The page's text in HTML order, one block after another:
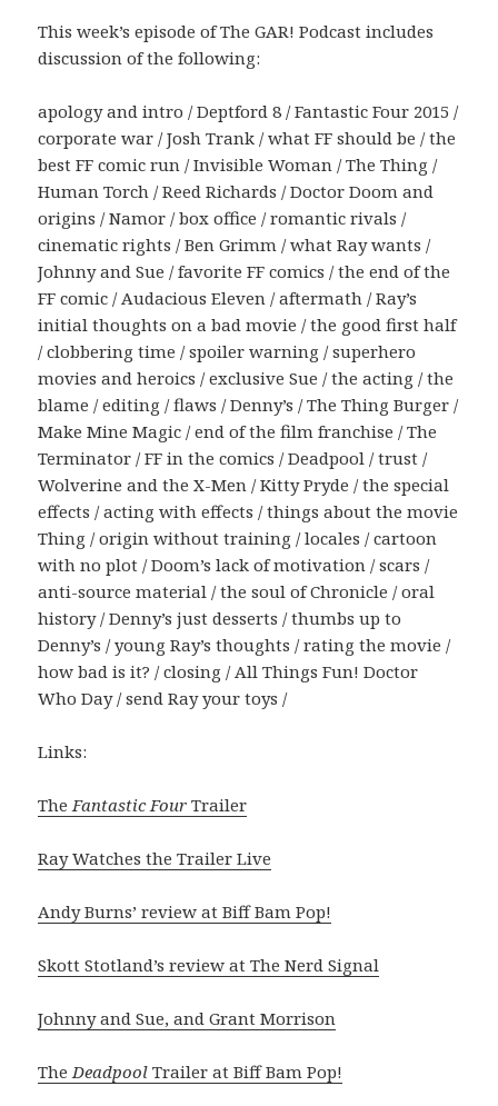
This week’s episode of The GAR! Podcast includes
discussion of the following:
apology and intro / Deptford 8 / Fantastic Four 2015 /
corporate war / Josh Trank / what FF should be / the
best FF comic run / Invisible Woman / The Thing /
Human Torch / Reed Richards / Doctor Doom and
origins / Namor / box office / romantic rivals /
cinematic rights / Ben Grimm / what Ray wants /
Johnny and Sue / favorite FF comics / the end of the
FF comic / Audacious Eleven / aftermath / Ray’s
initial thoughts on a bad movie / the good first half
/ clobbering time / spoiler warning / superhero
movies and heroics / exclusive Sue / the acting / the
blame / editing / flaws / Denny’s / The Thing Burger /
Make Mine Magic / end of the film franchise / The
Terminator / FF in the comics / Deadpool / trust /
Wolverine and the X-Men / Kitty Pryde / the special
effects / acting with effects / things about the movie
Thing / origin without training / locales / cartoon
with no plot / Doom’s lack of motivation / scars /
anti-source material / the soul of Chronicle / oral
history / Denny’s just desserts / thumbs up to
Denny’s / young Ray’s thoughts / rating the movie /
how bad is it? / closing / All Things Fun! Doctor
Who Day / send Ray your toys /
Links:
The Fantastic Four Trailer
Ray Watches the Trailer Live
Andy Burns’ review at Biff Bam Pop!
Skott Stotland’s review at The Nerd Signal
Johnny and Sue, and Grant Morrison
The Deadpool Trailer at Biff Bam Pop!